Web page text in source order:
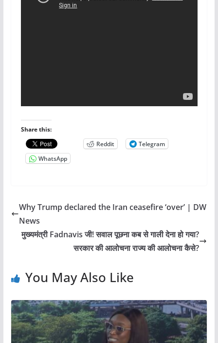
Share this:
Reddit
Telegram
WhatsApp
Why Trump declared the Iran ceasefire ‘over’ | DW
News
मुख्यमंत्री Fadnavis जी! सवाल पूछना कब से गाली देना हो गया?
सरकार की आलोचना राज्य की आलोचना कैसे?
You May Also Like